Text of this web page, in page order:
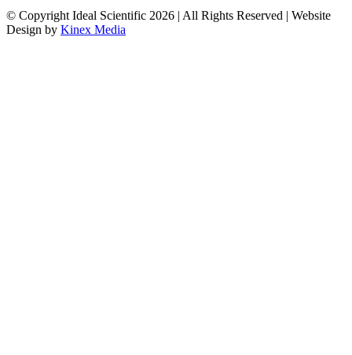
© Copyright Ideal Scientific 2026 | All Rights Reserved | Website
Design by Kinex Media